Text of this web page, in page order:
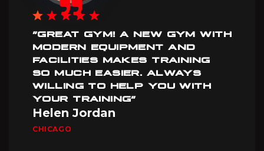
”GREAT GYM! A NEW GYM WITH
MODERN EQUIPMENT AND
FACILITIES MAKES TRAINING
SO MUCH EASIER. ALWAYS
WILLING TO HELP YOU WITH
YOUR TRAINING”
Helen Jordan
CHICAGO